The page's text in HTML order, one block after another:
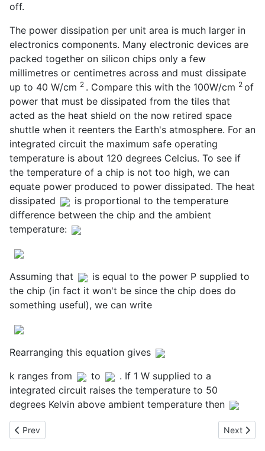
off.
The power dissipation per unit area is much larger in
electronics components. Many electronic devices are
packed together on silicon chips only a few
millimetres or centimetres across and must dissipate
up to 40 W/cm 2 . Compare this with the 100W/cm 2 of
power that must be dissipated from the tiles that
acted as the heat shield on the now retired space
shuttle when it reenters the Earth's atmosphere. For an
integrated circuit the maximum safe operating
temperature is about 120 degrees Celcius. To see if
the temperature of a chip is not too high, we can
equate power produced to power dissipated. The heat
dissipated
is proportional to the temperature
difference between the chip and the ambient
temperature:
Assuming that
is equal to the power P supplied to
the chip (in fact it won't be since the chip does do
something useful), we can write
Rearranging this equation gives
k ranges from
to
. If 1 W supplied to a
integrated circuit raises the temperature to 50
degrees Kelvin above ambient temperature then
Previous article: Degrees of Freedom
Prev Next
Next